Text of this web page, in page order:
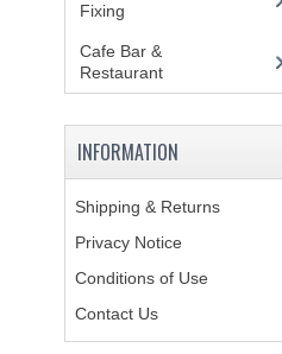
Fixing
Cafe Bar &
Restaurant(151)
INFORMATION
Shipping & Returns
Privacy Notice
Conditions of Use
Contact Us